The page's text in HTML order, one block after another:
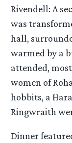
Rivendell: A
was
hall,
warmed by a
attended,
women of
hobbits, a
Ringwraith
Dinner